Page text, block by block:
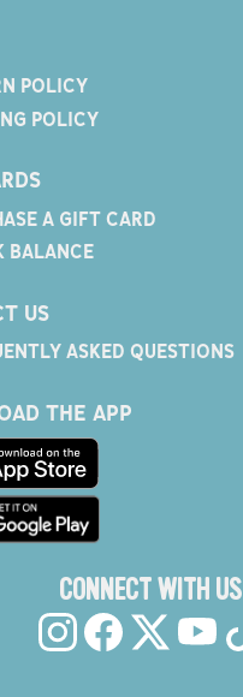
POLICY
POLICY
A GIFT CARD
BALANCE
US
ASKED QUESTIONS
THE APP
CONNECT WITH US